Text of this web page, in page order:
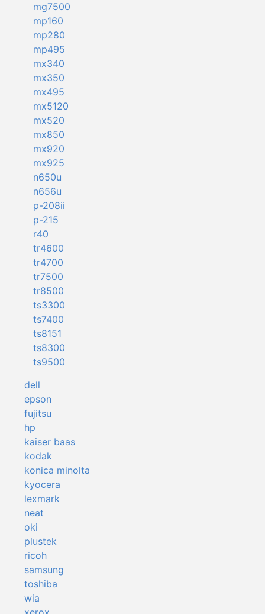
mg7500
mp160
mp280
mp495
mx340
mx350
mx495
mx5120
mx520
mx850
mx920
mx925
n650u
n656u
p-208ii
p-215
r40
tr4600
tr4700
tr7500
tr8500
ts3300
ts7400
ts8151
ts8300
ts9500
dell
epson
fujitsu
hp
kaiser baas
kodak
konica minolta
kyocera
lexmark
neat
oki
plustek
ricoh
samsung
toshiba
wia